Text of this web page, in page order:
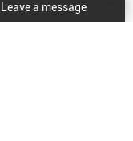
Leave a message